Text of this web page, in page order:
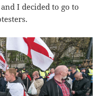
I decided to go to